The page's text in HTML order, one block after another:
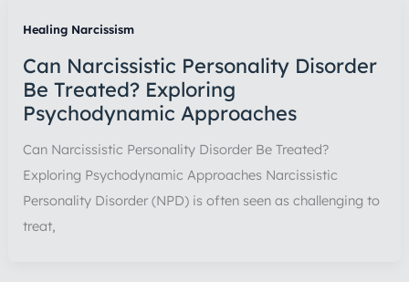
Healing Narcissism
Can Narcissistic Personality Disorder
Be Treated? Exploring
Psychodynamic Approaches
Can Narcissistic Personality Disorder Be Treated?
Exploring Psychodynamic Approaches Narcissistic
Personality Disorder (NPD) is often seen as challenging to
treat,